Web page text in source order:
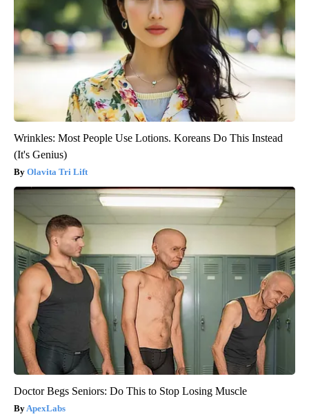
Wrinkles: Most People Use Lotions. Koreans Do This Instead
(It's Genius)
Olavita Tri Lift
Doctor Begs Seniors: Do This to Stop Losing Muscle
ApexLabs